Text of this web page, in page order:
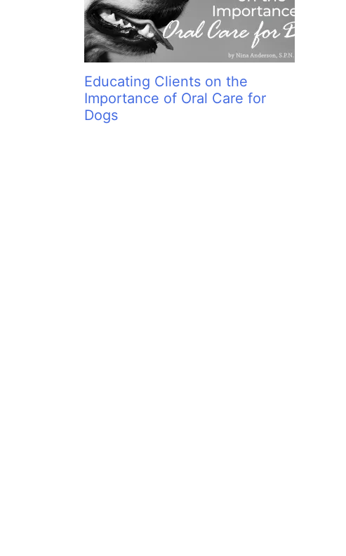
Educating Clients on the
Importance of Oral Care for
Dogs